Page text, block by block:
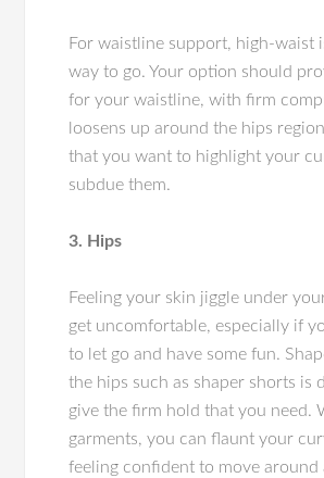
For waistline support, high-waist
way to go. Your option should
for your waistline, with firm
loosens up around the hips
that you want to highlight your
subdue them.
3. Hips
Feeling your skin jiggle under
get uncomfortable, especially if
to let go and have some fun.
the hips such as shaper shorts is
give the firm hold that you need.
garments, you can flaunt your
feeling confident to move around